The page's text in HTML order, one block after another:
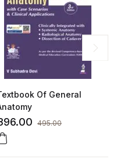
Of General
495.00